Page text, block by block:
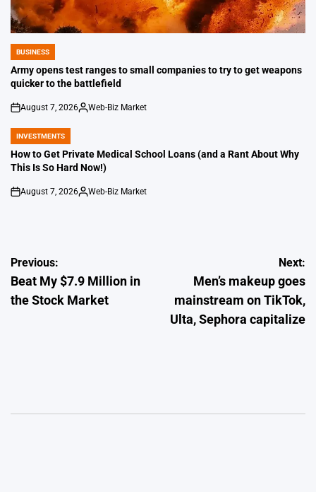
POSTED
IN
BUSINESS
Army opens test ranges to small companies to try to get weapons
quicker to the battlefield
on
August 7, 2026
Posted
Web-Biz Market
POSTED
IN
INVESTMENTS
How to Get Private Medical School Loans (and a Rant About Why
This Is So Hard Now!)
on
August 7, 2026
Posted
Web-Biz Market
Post
navigation
Previous:
Beat My $7.9 Million in
the Stock Market
Next:
Men’s makeup goes
mainstream on TikTok,
Ulta, Sephora capitalize